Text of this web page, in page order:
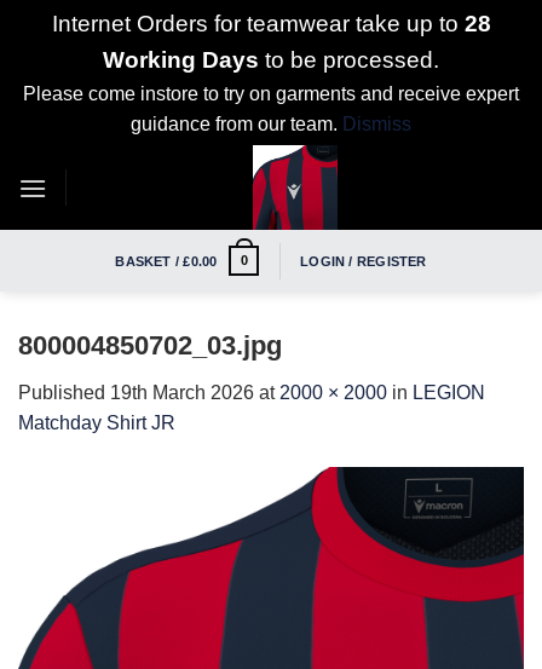
Internet Orders for teamwear take up to 28
Working Days to be processed.
Please come instore to try on garments and receive expert
guidance from our team. Dismiss
BASKET /£0.00 0 LOGIN / REGISTER
800004850702_03.jpg
Published 19th March 2026 at 2000 × 2000 in LEGION
Matchday Shirt JR